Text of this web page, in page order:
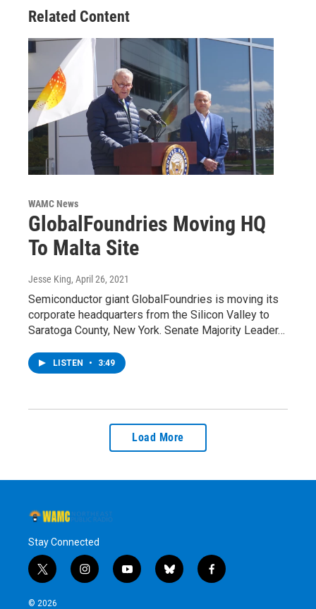
Related Content
WAMC News
GlobalFoundries Moving HQ
To Malta Site
Jesse King, April 26, 2021
Semiconductor giant GlobalFoundries is moving its
corporate headquarters from the Silicon Valley to
Saratoga County, New York. Senate Majority Leader…
LISTEN • 3:49
Load More
Stay Connected
t
w
i
i
n
y
o
b
l
f
a
© 2026